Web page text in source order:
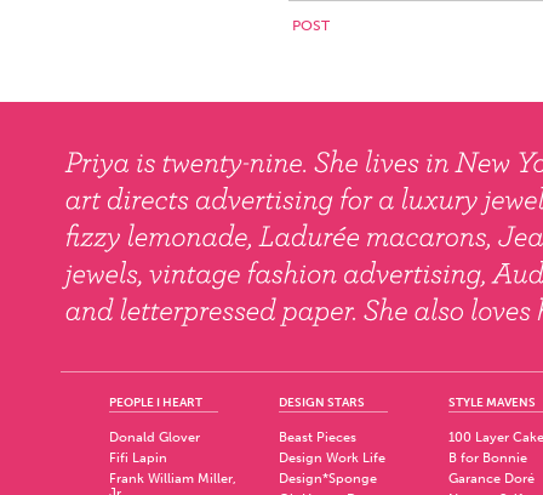
PEOPLE I HEART
Donald Glover
Fifi Lapin
Frank William Miller,
DESIGN STARS
Beast Pieces
Design Work Life
Design*Sponge
STYLE MAVENS
100 Layer Cake
B for Bonnie
Garance Doré